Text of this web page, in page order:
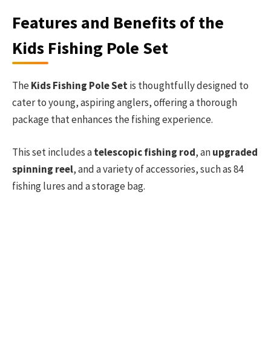
Features and Benefits of the
Kids Fishing Pole Set
TheKids Fishing Pole Setis thoughtfully designed to
cater to young, aspiring anglers, offering a thorough
package that enhances the fishing experience.
This set includes atelescopic fishing rod, anupgraded
spinning reel, and a variety of accessories, such as 84
fishing lures and a storage bag.